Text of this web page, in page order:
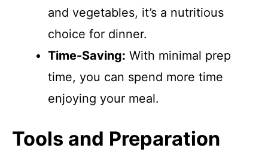
and vegetables, it’s a nutritious
choice for dinner.
Time-Saving: With minimal prep
time, you can spend more time
enjoying your meal.
Tools and Preparation